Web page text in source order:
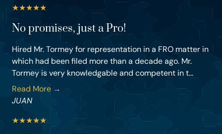
★★★★★
No promises, just a Pro!
Hired Mr. Tormey for representation in a FRO matter in
which had been filed more than a decade ago. Mr.
Tormey is very knowledgable and competent in t...
Read More →
JUAN
★★★★★